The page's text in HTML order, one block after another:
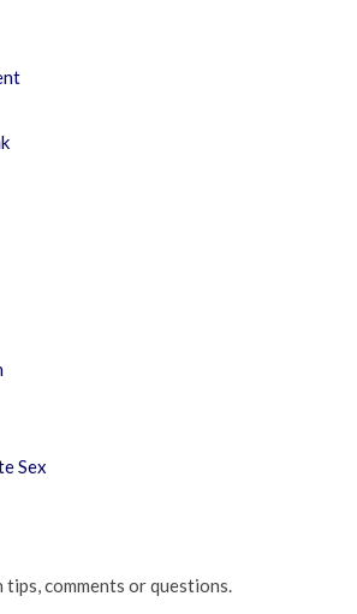
Sex
tips, comments or questions.